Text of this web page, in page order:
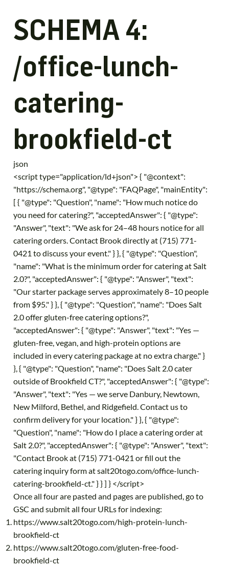
SCHEMA 4:
/office-lunch-
catering-
brookfield-ct
json
<script type="application/ld+json"> { "@context":
"https://schema.org", "@type": "FAQPage", "mainEntity":
[ { "@type": "Question", "name": "How much notice do
you need for catering?", "acceptedAnswer": { "@type":
"Answer", "text": "We ask for 24–48 hours notice for all
catering orders. Contact Brook directly at (715) 771-
0421 to discuss your event." } }, { "@type": "Question",
"name": "What is the minimum order for catering at Salt
2.0?", "acceptedAnswer": { "@type": "Answer", "text":
"Our starter package serves approximately 8–10 people
from $95." } }, { "@type": "Question", "name": "Does Salt
2.0 offer gluten-free catering options?",
"acceptedAnswer": { "@type": "Answer", "text": "Yes —
gluten-free, vegan, and high-protein options are
included in every catering package at no extra charge." }
}, { "@type": "Question", "name": "Does Salt 2.0 cater
outside of Brookfield CT?", "acceptedAnswer": { "@type":
"Answer", "text": "Yes — we serve Danbury, Newtown,
New Milford, Bethel, and Ridgefield. Contact us to
confirm delivery for your location." } }, { "@type":
"Question", "name": "How do I place a catering order at
Salt 2.0?", "acceptedAnswer": { "@type": "Answer", "text":
"Contact Brook at (715) 771-0421 or fill out the
catering inquiry form at salt20togo.com/office-lunch-
catering-brookfield-ct." } } ] } </script>
Once all four are pasted and pages are published, go to
GSC and submit all four URLs for indexing:
https://www.salt20togo.com/high-protein-lunch-
brookfield-ct
https://www.salt20togo.com/gluten-free-food-
brookfield-ct